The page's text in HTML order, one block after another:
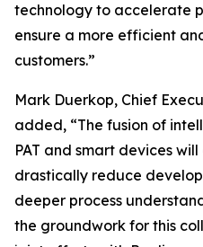
technology to accelerate
ensure a more efficient
customers.”
Mark Duerkop, Chief
added, “The fusion of
PAT and smart devices
drastically reduce
deeper process
the groundwork for this